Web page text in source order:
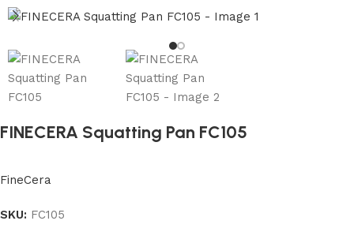
FINECERA Squatting Pan FC105
FineCera
SKU: FC105